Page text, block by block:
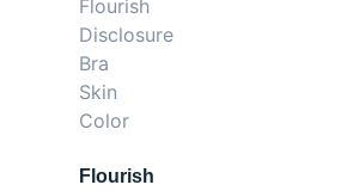
Flourish